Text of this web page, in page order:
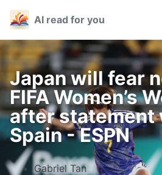
Skip
primary
navigation
Skip
content
Skip
footer
AI read for you
Japan will fear
FIFA Women’s
after statement
Spain - ESPN
Gabriel Tan